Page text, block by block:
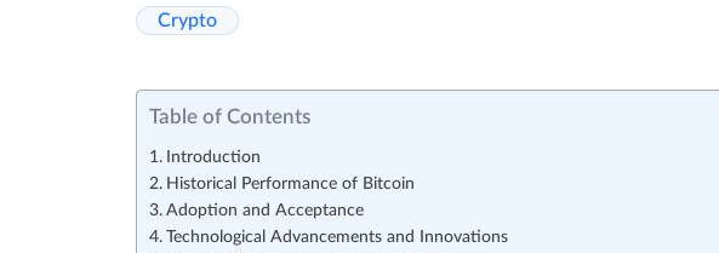
Crypto
Table of Contents
Introduction
Historical Performance of Bitcoin
Adoption and Acceptance
Technological Advancements and Innovations